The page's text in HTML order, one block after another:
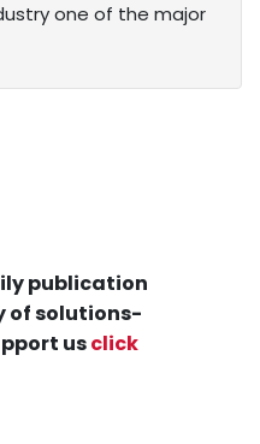
one of the major
publication
of solutions-
usclick